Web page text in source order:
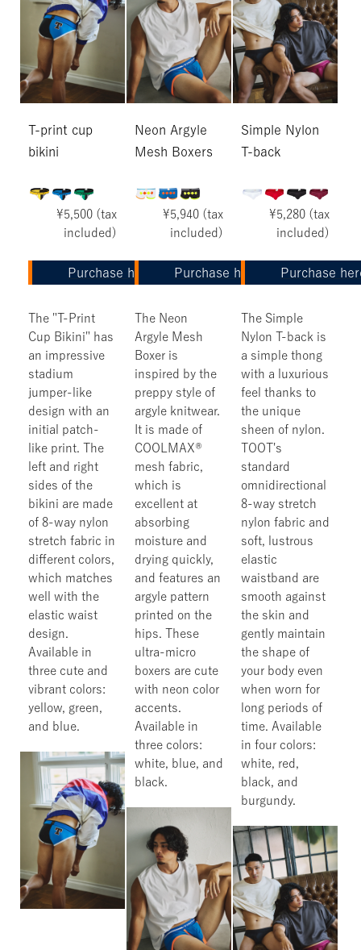
T-print cup
bikini
¥5,500 (tax
included)
Purchase here
The "T-Print
Cup Bikini" has
an impressive
stadium
jumper-like
design with an
initial patch-
like print. The
left and right
sides of the
bikini are made
of 8-way nylon
stretch fabric in
different colors,
which matches
well with the
elastic waist
design.
Available in
three cute and
vibrant colors:
yellow, green,
and blue.
Neon Argyle
Mesh Boxers
¥5,940 (tax
included)
Purchase here
The Neon
Argyle Mesh
Boxer is
inspired by the
preppy style of
argyle knitwear.
It is made of
COOLMAX®
mesh fabric,
which is
excellent at
absorbing
moisture and
drying quickly,
and features an
argyle pattern
printed on the
hips. These
ultra-micro
boxers are cute
with neon color
accents.
Available in
three colors:
white, blue, and
black.
Simple Nylon
T-back
¥5,280 (tax
included)
Purchase
The Simple
Nylon T-back is
a simple thong
with a luxurious
feel thanks to
the unique
sheen of nylon.
TOOT's
standard
omnidirectional
8-way stretch
nylon fabric and
soft, lustrous
elastic
waistband are
smooth against
the skin and
gently maintain
the shape of
your body even
when worn for
long periods of
time. Available
in four colors:
white, red,
black, and
burgundy.